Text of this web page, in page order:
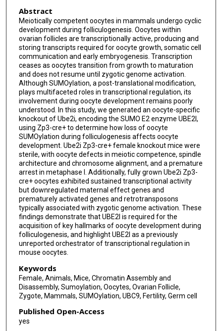
Abstract
Meiotically competent oocytes in mammals undergo cyclic
development during folliculogenesis. Oocytes within
ovarian follicles are transcriptionally active, producing and
storing transcripts required for oocyte growth, somatic cell
communication and early embryogenesis. Transcription
ceases as oocytes transition from growth to maturation
and does not resume until zygotic genome activation.
Although SUMOylation, a post-translational modification,
plays multifaceted roles in transcriptional regulation, its
involvement during oocyte development remains poorly
understood. In this study, we generated an oocyte-specific
knockout of Ube2i, encoding the SUMO E2 enzyme UBE2I,
using Zp3-cre+ to determine how loss of oocyte
SUMOylation during folliculogenesis affects oocyte
development. Ube2i Zp3-cre+ female knockout mice were
sterile, with oocyte defects in meiotic competence, spindle
architecture and chromosome alignment, and a premature
arrest in metaphase I. Additionally, fully grown Ube2i Zp3-
cre+ oocytes exhibited sustained transcriptional activity
but downregulated maternal effect genes and
prematurely activated genes and retrotransposons
typically associated with zygotic genome activation. These
findings demonstrate that UBE2I is required for the
acquisition of key hallmarks of oocyte development during
folliculogenesis, and highlight UBE2I as a previously
unreported orchestrator of transcriptional regulation in
mouse oocytes.
Keywords
Female, Animals, Mice, Chromatin Assembly and
Disassembly, Sumoylation, Oocytes, Ovarian Follicle,
Zygote, Mammals, SUMOylation, UBC9, Fertility, Germ cell
Published Open-Access
yes